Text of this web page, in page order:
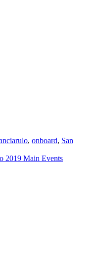
, onboard, San
2019 Main Events